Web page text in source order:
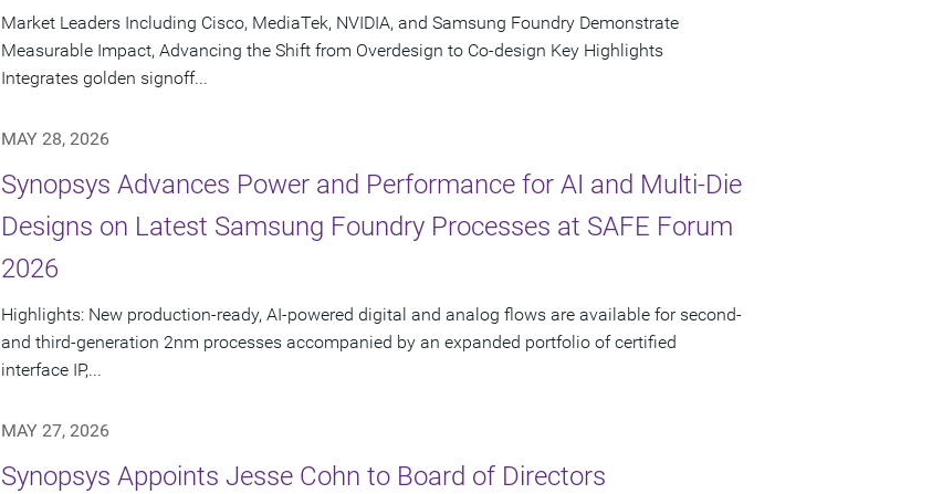
Market Leaders Including Cisco, MediaTek, NVIDIA, and Samsung Foundry Demonstrate
Measurable Impact, Advancing the Shift from Overdesign to Co-design Key Highlights
Integrates golden signoff...
MAY 28, 2026
Synopsys Advances Power and Performance for AI and Multi-Die
Designs on Latest Samsung Foundry Processes at SAFE Forum
2026
Highlights: New production-ready, AI-powered digital and analog flows are available for second-
and third-generation 2nm processes accompanied by an expanded portfolio of certified
interface IP,...
MAY 27, 2026
Synopsys Appoints Jesse Cohn to Board of Directors